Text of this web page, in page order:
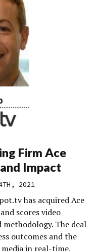
Firm Ace
Impact
2021
has acquired Ace
scores video
methodology. The deal
outcomes and the
in real-time,